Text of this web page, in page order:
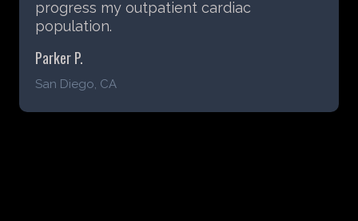
Sarah D.